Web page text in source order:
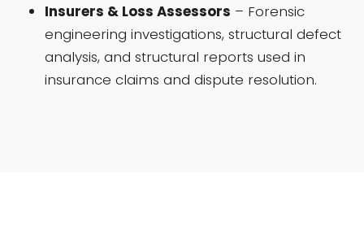
Insurers & Loss Assessors – Forensic
engineering investigations, structural defect
analysis, and structural reports used in
insurance claims and dispute resolution.